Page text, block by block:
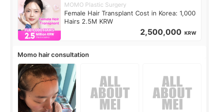
MOMO Plastic Surgery
Female Hair Transplant Cost in Korea: 1,000
Hairs 2.5M KRW
2,500,000 KRW
Momo hair consultation